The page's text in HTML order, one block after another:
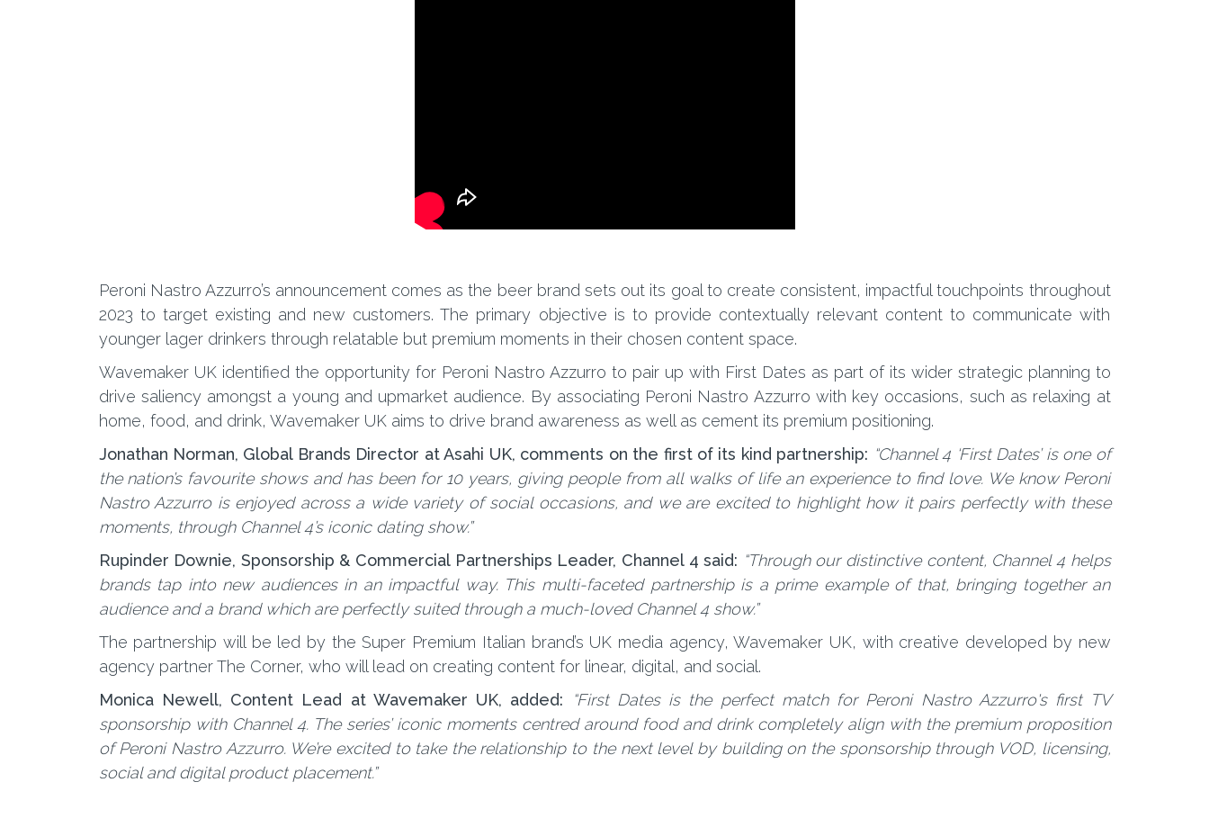
Peroni Nastro Azzurro’s announcement comes as the beer brand sets out its goal to create consistent, impactful touchpoints throughout
2023 to target existing and new customers. The primary objective is to provide contextually relevant content to communicate with
younger lager drinkers through relatable but premium moments in their chosen content space.
Wavemaker UK identified the opportunity for Peroni Nastro Azzurro to pair up with First Dates as part of its wider strategic planning to
drive saliency amongst a young and upmarket audience. By associating Peroni Nastro Azzurro with key occasions, such as relaxing at
home, food, and drink, Wavemaker UK aims to drive brand awareness as well as cement its premium positioning.
Jonathan Norman, Global Brands Director at Asahi UK, comments on the first of its kind partnership: “Channel 4 ‘First Dates’ is one of
the nation’s favourite shows and has been for 10 years, giving people from all walks of life an experience to find love. We know Peroni
Nastro Azzurro is enjoyed across a wide variety of social occasions, and we are excited to highlight how it pairs perfectly with these
moments, through Channel 4’s iconic dating show.”
Rupinder Downie, Sponsorship & Commercial Partnerships Leader, Channel 4 said: “Through our distinctive content, Channel 4 helps
brands tap into new audiences in an impactful way. This multi-faceted partnership is a prime example of that, bringing together an
audience and a brand which are perfectly suited through a much-loved Channel 4 show.”
The partnership will be led by the Super Premium Italian brand’s UK media agency, Wavemaker UK, with creative developed by new
agency partner The Corner, who will lead on creating content for linear, digital, and social.
Monica Newell, Content Lead at Wavemaker UK, added:
“First Dates is the perfect match for Peroni Nastro Azzurro's first TV
sponsorship with Channel 4. The series’ iconic moments centred around food and drink completely align with the premium proposition
of Peroni Nastro Azzurro. We’re excited to take the relationship to the next level by building on the sponsorship through VOD, licensing,
social and digital product placement.”